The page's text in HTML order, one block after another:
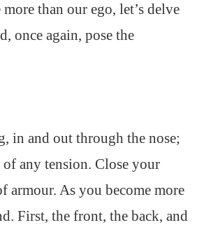
than our ego, let’s delve
once again, pose the
in and out through the nose;
any tension. Close your
armour. As you become more
First, the front, the back, and